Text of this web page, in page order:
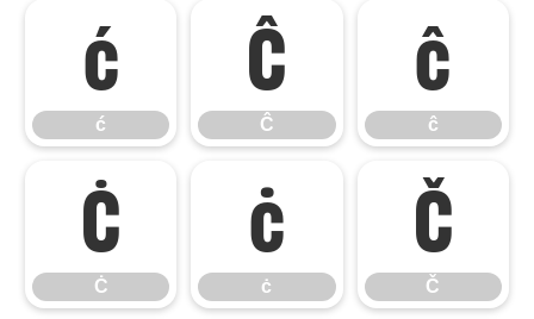
ć
ć
Ĉ
Ĉ
ĉ
ĉ
Ċ
Ċ
ċ
ċ
Č
Č